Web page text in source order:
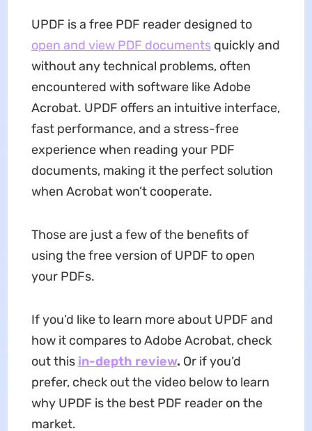
UPDF is a free PDF reader designed to
open and view PDF documentsquickly and
without any technical problems, often
encountered with software like Adobe
Acrobat. UPDF offers an intuitive interface,
fast performance, and a stress-free
experience when reading your PDF
documents, making it the perfect solution
when Acrobat won’t cooperate.
Those are just a few of the benefits of
using the free version of UPDF to open
your PDFs.
If you’d like to learn more about UPDF and
how it compares to Adobe Acrobat, check
out this in-depth review. Or if you’d
prefer, check out the video below to learn
why UPDF is the best PDF reader on the
market.